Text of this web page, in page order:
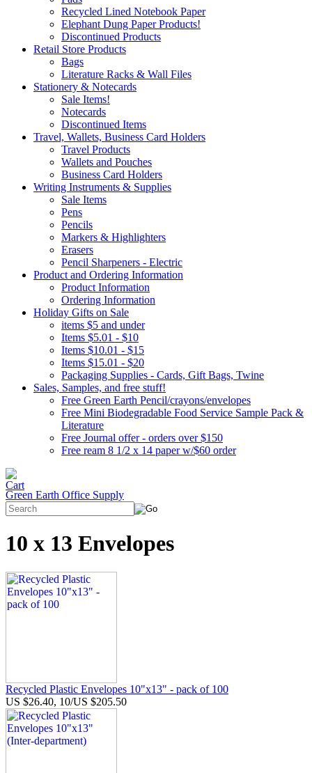
Recycled Lined Notebook Paper
Elephant Dung Paper Products!
Discontinued Products
Retail Store Products
Bags
Literature Racks & Wall Files
Stationery & Notecards
Sale Items!
Notecards
Discontinued Items
Travel, Wallets, Business Card Holders
Travel Products
Wallets and Pouches
Business Card Holders
Writing Instruments & Supplies
Sale Items
Pens
Pencils
Markers & Highlighters
Erasers
Pencil Sharpeners - Electric
Product and Ordering Information
Product Information
Ordering Information
Holiday Gifts on Sale
items $5 and under
Items $5.01 - $10
Items $10.01 - $15
Items $15.01 - $20
Packaging Supplies - Cards, Gift Bags, Twine
Sales, Samples, and free stuff!
Free Green Earth Pencil/crayons/envelopes
Free Mini Biodegradable Food Service Sample Pack &
Literature
Free Journal offer - orders over $150
Free ream 8 1/2 x 14 paper w/$60 order
Green Earth Office Supply
10 x 13 Envelopes
Recycled Plastic Envelopes 10"x13" - pack of 100
US $26.40, 10/US $205.50